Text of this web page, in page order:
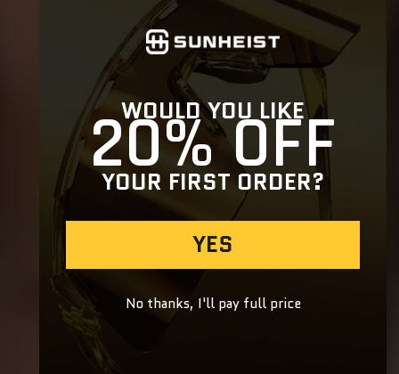
WOULD YOU LIKE
20% OFF
YOUR FIRST ORDER?
YES
No thanks, I'll pay full price